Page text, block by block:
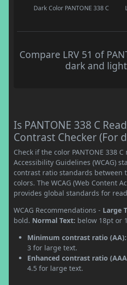
Dark Color PANTONE 338 C
Compare LRV 51 of
dark and
Is PANTONE 338 C
Contrast Checker (For
Check if the color PANTONE 338
Accessibility Guidelines (WCAG)
contrast ratio standards between
colors. The WCAG (Web Content
provides global standards for
WCAG Recommendations - Large
bold. Normal Text: below 18pt or
Minimum contrast ratio (AA):
3 for large text.
Enhanced contrast ratio
4.5 for large text.